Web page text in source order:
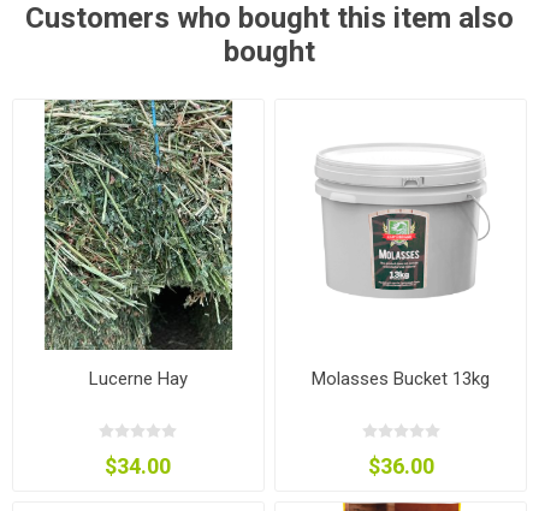
Customers who bought this item also
bought
Lucerne Hay
$34.00
Molasses Bucket 13kg
$36.00